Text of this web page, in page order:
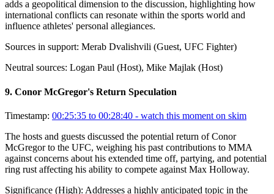
adds a geopolitical dimension to the discussion, highlighting how
international conflicts can resonate within the sports world and
influence athletes' personal allegiances.
Sources in support: Merab Dvalishvili (Guest, UFC Fighter)
Neutral sources: Logan Paul (Host), Mike Majlak (Host)
9. Conor McGregor's Return Speculation
Timestamp: 00:25:35 to 00:28:40 - watch this moment on skim
The hosts and guests discussed the potential return of Conor
McGregor to the UFC, weighing his past contributions to MMA
against concerns about his extended time off, partying, and potential
ring rust affecting his ability to compete against Max Holloway.
Significance (High): Addresses a highly anticipated topic in the